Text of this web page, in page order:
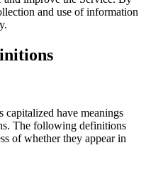
and use of information
have meanings
The following definitions
of whether they appear in